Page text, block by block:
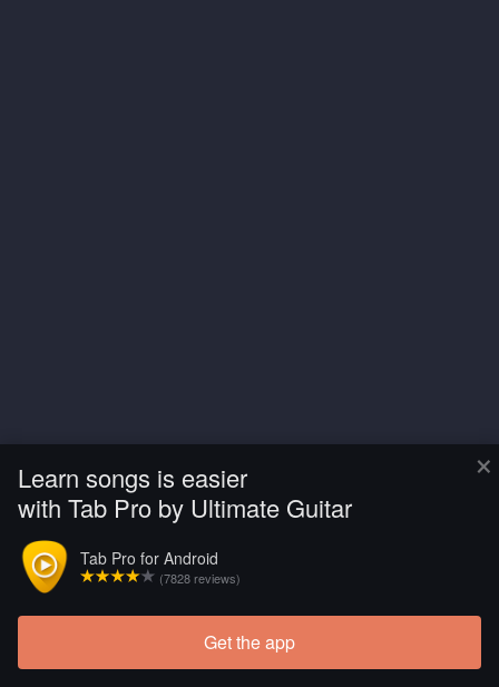
×
Learn songs is easier
with Tab Pro by Ultimate Guitar
Tab Pro for Android
(7828 reviews)
Get the app